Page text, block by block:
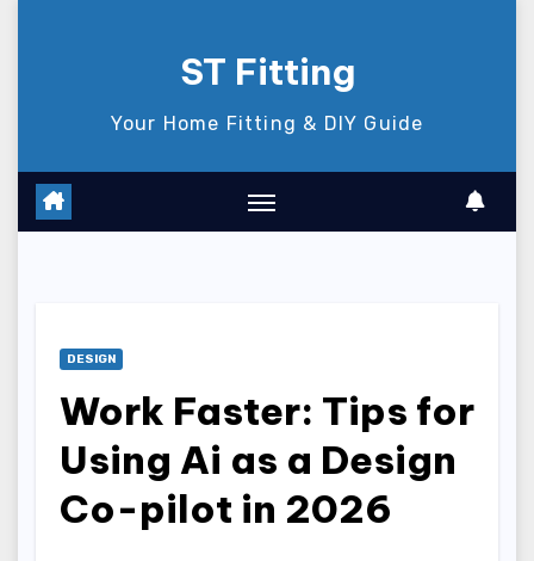
ST Fitting
Your Home Fitting & DIY Guide
DESIGN
Work Faster: Tips for
Using Ai as a Design
Co-pilot in 2026